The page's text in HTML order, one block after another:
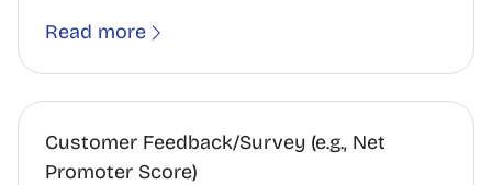
Read more
Customer Feedback/Survey (e.g., Net
Promoter Score)